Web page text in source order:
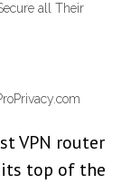
all Their
VPN router
its top of the